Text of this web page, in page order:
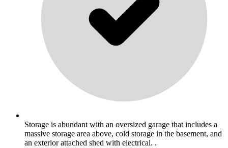
Storage is abundant with an oversized garage that includes a
massive storage area above, cold storage in the basement, and
an exterior attached shed with electrical. .